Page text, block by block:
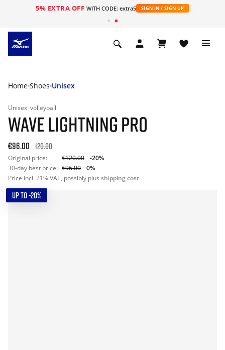
5% EXTRA OFF WITH CODE: extra5 SIGN IN / SIGN UP
Home Shoes Unisex
Unisex volleyball
WAVE LIGHTNING PRO
€96.00 120.00
Original price: €120.00
-20%
30-day best price: €96.00
0%
Price incl. 21% VAT, possibly plus shipping cost
UP TO -20%